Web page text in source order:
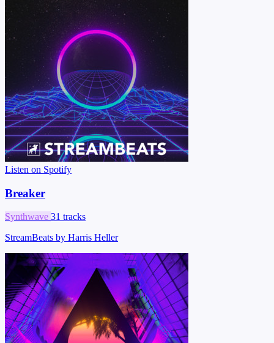
Listen on Spotify
Breaker
Synthwave 31 tracks
StreamBeats by Harris Heller